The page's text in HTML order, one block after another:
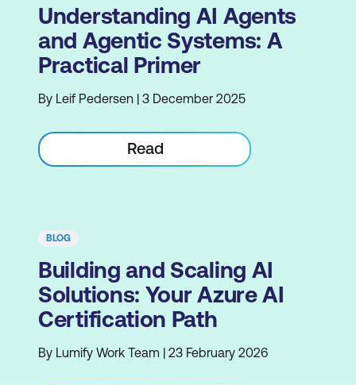
Understanding AI Agents
and Agentic Systems: A
Practical Primer
By Leif Pedersen | 3 December 2025
Read
BLOG
Building and Scaling AI
Solutions: Your Azure AI
Certification Path
By Lumify Work Team | 23 February 2026